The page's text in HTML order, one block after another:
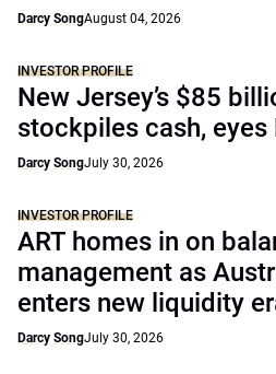
Darcy SongAugust 04, 2026
INVESTOR PROFILE
New Jersey’s $85
stockpiles cash, eyes
Darcy SongJuly 30, 2026
INVESTOR PROFILE
ART homes in on
management as
enters new liquidity
Darcy SongJuly 30, 2026